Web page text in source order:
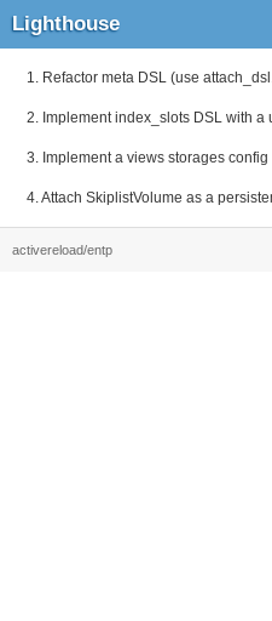
Lighthouse
1. Refactor meta DSL (use
2. Implement index_slots DSL with a
3. Implement a views storages config
4. Attach SkiplistVolume as a
activereload/entp